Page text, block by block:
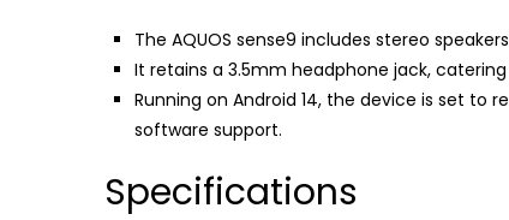
The AQUOS sense9 includes stereo
It retains a 3.5mm headphone jack,
Running on Android 14, the device is set to
software support.
Specifications